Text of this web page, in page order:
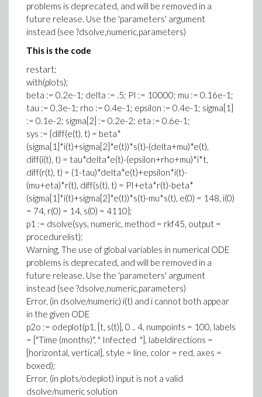
problems is deprecated, and will be removed in a
future release. Use the 'parameters' argument
instead (see ?dsolve,numeric,parameters)
This is the code
restart;
with(plots);
beta := 0.2e-1; delta := .5; PI := 10000; mu := 0.16e-1;
tau := 0.3e-1; rho := 0.4e-1; epsilon := 0.4e-1; sigma[1]
:= 0.1e-2; sigma[2] := 0.2e-2; eta := 0.6e-1;
sys := {diff(e(t), t) = beta*
(sigma[1]*i(t)+sigma[2]*e(t))*s(t)-(delta+mu)*e(t),
diff(i(t), t) = tau*delta*e(t)-(epsilon+rho+mu)*i*t,
diff(r(t), t) = (1-tau)*delta*e(t)+epsilon*i(t)-
(mu+eta)*r(t), diff(s(t), t) = PI+eta*r(t)-beta*
(sigma[1]*i(t)+sigma[2]*e(t))*s(t)-mu*s(t), e(0) = 148, i(0)
= 74, r(0) = 14, s(0) = 4110};
p1 := dsolve(sys, numeric, method = rkf45, output =
procedurelist);
Warning, The use of global variables in numerical ODE
problems is deprecated, and will be removed in a
future release. Use the 'parameters' argument
instead (see ?dsolve,numeric,parameters)
Error, (in dsolve/numeric) i(t) and i cannot both appear
in the given ODE
p2o := odeplot(p1, [t, s(t)], 0 .. 4, numpoints = 100, labels
= ["Time (months)", " Infected "], labeldirections =
[horizontal, vertical], style = line, color = red, axes =
boxed);
Error, (in plots/odeplot) input is not a valid
dsolve/numeric solution